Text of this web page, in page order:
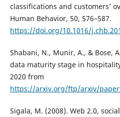
classifications and customers’
Human Behavior, 50, 576–587.
https://doi.org/10.1016/
Shabani, N., Munir, A., & Bose,
data maturity stage in
2020 from
https://arxiv.org/ftp/arxiv/
Sigala, M. (2008). Web 2.0,